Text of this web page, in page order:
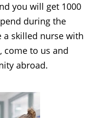
you will get 1000
during the
skilled nurse with
come to us and
abroad.